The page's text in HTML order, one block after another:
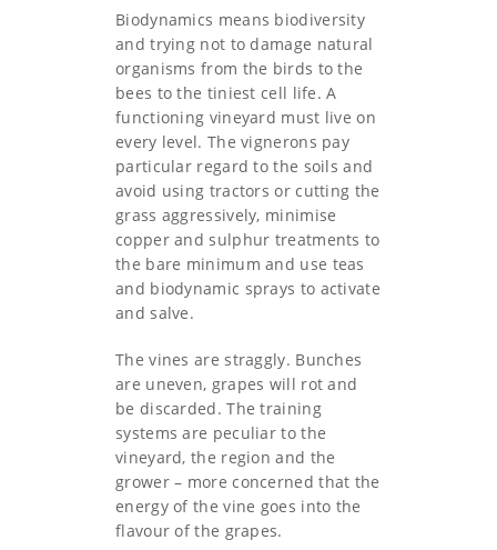
Biodynamics means biodiversity
and trying not to damage natural
organisms from the birds to the
bees to the tiniest cell life. A
functioning vineyard must live on
every level. The vignerons pay
particular regard to the soils and
avoid using tractors or cutting the
grass aggressively, minimise
copper and sulphur treatments to
the bare minimum and use teas
and biodynamic sprays to activate
and salve.
The vines are straggly. Bunches
are uneven, grapes will rot and
be discarded. The training
systems are peculiar to the
vineyard, the region and the
grower – more concerned that the
energy of the vine goes into the
flavour of the grapes.